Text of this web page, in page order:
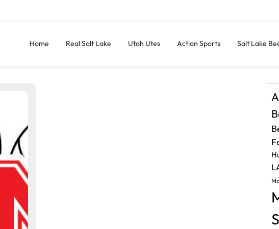
Home Real Salt Lake Utah Utes Action Sports Salt Lake